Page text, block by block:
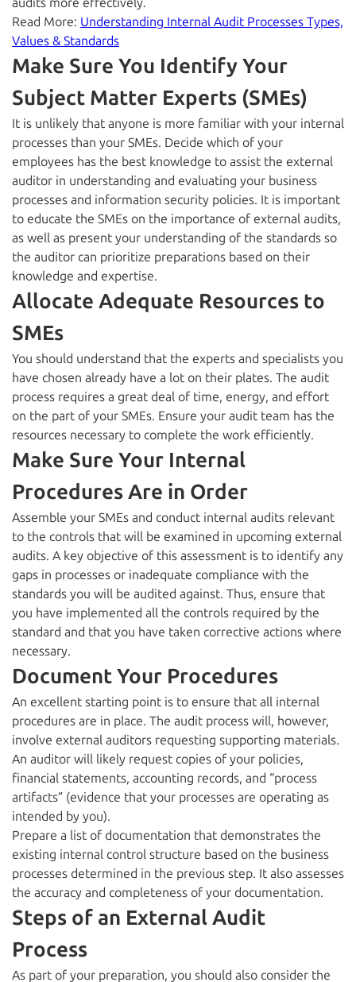
Read More: Understanding Internal Audit Processes Types,
Values & Standards
Make Sure You Identify Your
Subject Matter Experts (SMEs)
It is unlikely that anyone is more familiar with your internal
processes than your SMEs. Decide which of your
employees has the best knowledge to assist the external
auditor in understanding and evaluating your business
processes and information security policies. It is important
to educate the SMEs on the importance of external audits,
as well as present your understanding of the standards so
the auditor can prioritize preparations based on their
knowledge and expertise.
Allocate Adequate Resources to
SMEs
You should understand that the experts and specialists you
have chosen already have a lot on their plates. The audit
process requires a great deal of time, energy, and effort
on the part of your SMEs. Ensure your audit team has the
resources necessary to complete the work efficiently.
Make Sure Your Internal
Procedures Are in Order
Assemble your SMEs and conduct internal audits relevant
to the controls that will be examined in upcoming external
audits. A key objective of this assessment is to identify any
gaps in processes or inadequate compliance with the
standards you will be audited against. Thus, ensure that
you have implemented all the controls required by the
standard and that you have taken corrective actions where
necessary.
Document Your Procedures
An excellent starting point is to ensure that all internal
procedures are in place. The audit process will, however,
involve external auditors requesting supporting materials.
An auditor will likely request copies of your policies,
financial statements, accounting records, and “process
artifacts” (evidence that your processes are operating as
intended by you).
Prepare a list of documentation that demonstrates the
existing internal control structure based on the business
processes determined in the previous step. It also assesses
the accuracy and completeness of your documentation.
Steps of an External Audit
Process
As part of your preparation, you should also consider the